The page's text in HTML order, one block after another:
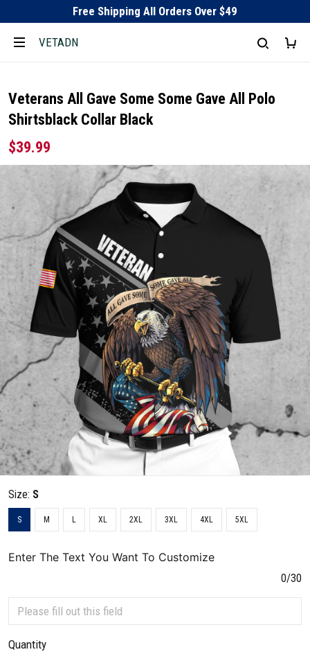
Free Shipping All Orders Over $49
VETADN
Veterans All Gave Some Some Gave All Polo
Shirtsblack Collar Black
$39.99
Size: S
S M L XL 2XL 3XL 4XL 5XL
Enter The Text You Want To Customize
0/30
Quantity